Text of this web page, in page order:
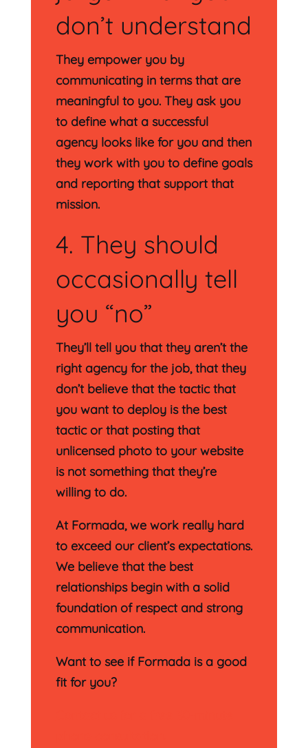
don’t understand
They empower you by
communicating in terms that are
meaningful to you. They ask you
to define what a successful
agency looks like for you and then
they work with you to define goals
and reporting that support that
mission.
4. They should
occasionally tell
you “no”
They’ll tell you that they aren’t the
right agency for the job, that they
don’t believe that the tactic that
you want to deploy is the best
tactic or that posting that
unlicensed photo to your website
is not something that they’re
willing to do.
At Formada, we work really hard
to exceed our client’s expectations.
We believe that the best
relationships begin with a solid
foundation of respect and strong
communication.
Want to see if Formada is a good
fit for you?